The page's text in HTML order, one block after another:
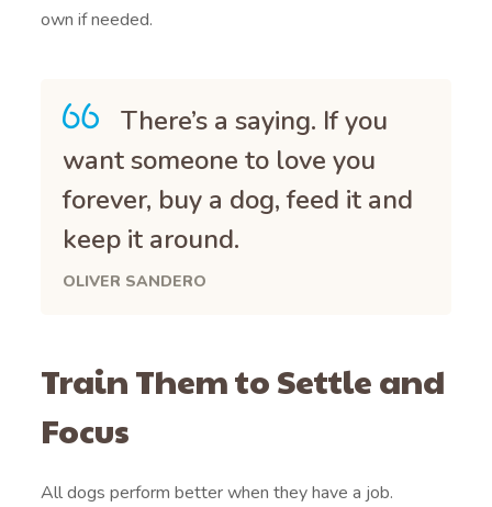
own if needed.
There’s a saying. If you
want someone to love you
forever, buy a dog, feed it and
keep it around.
OLIVER SANDERO
Train Them to Settle and
Focus
All dogs perform better when they have a job.